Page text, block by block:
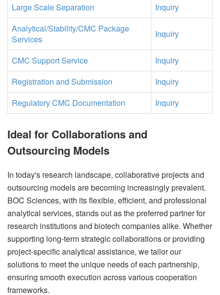
Large Scale Separation
Inquiry
Analytical/Stability/CMC Package
Services
Inquiry
CMC Support Service
Inquiry
Registration and Submission
Inquiry
Regulatory CMC Documentation
Inquiry
Ideal for Collaborations and
Outsourcing Models
In today's research landscape, collaborative projects and
outsourcing models are becoming increasingly prevalent.
BOC Sciences, with its flexible, efficient, and professional
analytical services, stands out as the preferred partner for
research institutions and biotech companies alike. Whether
supporting long-term strategic collaborations or providing
project-specific analytical assistance, we tailor our
solutions to meet the unique needs of each partnership,
ensuring smooth execution across various cooperation
frameworks.